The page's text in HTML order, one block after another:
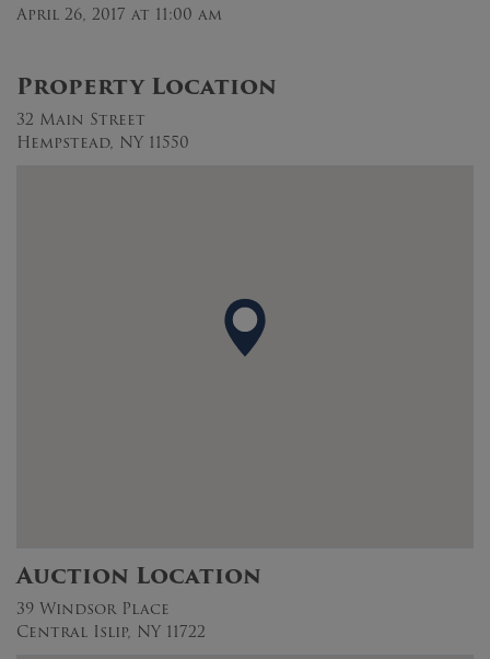
April 26, 2017 at 11:00 am
Property Location
32 Main Street
Hempstead, NY 11550
Auction Location
39 Windsor Place
Central Islip, NY 11722